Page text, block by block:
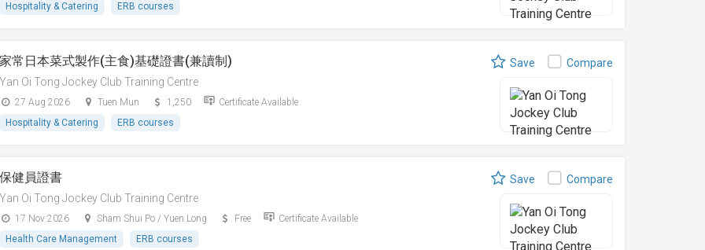
Hospitality & Catering
ERB courses
家常日本菜式製作(主食)基礎證書(兼讀制)
Yan Oi Tong Jockey Club Training Centre
27 Aug 2026 Tuen Mun 1,250
Certificate Available
Hospitality & Catering
ERB courses
Save Compare
保健員證書
Yan Oi Tong Jockey Club Training Centre
17 Nov 2026 Sham Shui Po / Yuen Long Free
Certificate Available
Health Care Management
ERB courses
Save Compare